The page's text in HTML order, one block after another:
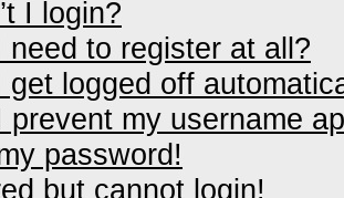
I login?
need to register at all?
get logged off
prevent my username
password!
but cannot login!